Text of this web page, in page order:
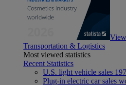
Transportation & Logistics
Most viewed statistics
Recent Statistics
U.S. light vehicle sales
Plug-in electric car sales